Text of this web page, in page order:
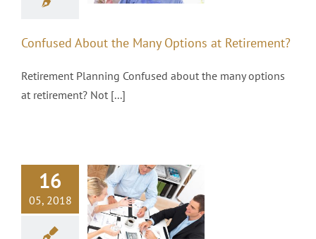
Confused About the Many Options at Retirement?
Retirement Planning Confused about the many options
at retirement? Not [...]
16
05, 2018
Not Try our
Valuation
Platform